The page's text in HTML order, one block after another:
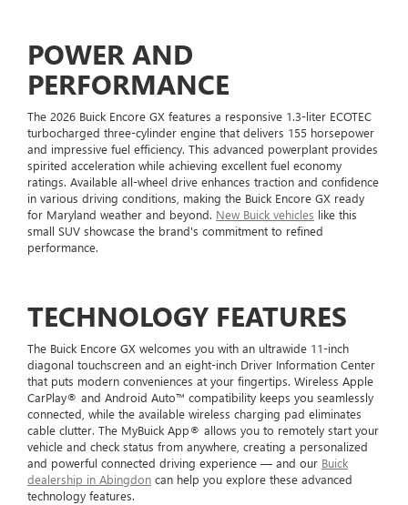
POWER AND
PERFORMANCE
The 2026 Buick Encore GX features a responsive 1.3-liter ECOTEC
turbocharged three-cylinder engine that delivers 155 horsepower
and impressive fuel efficiency. This advanced powerplant provides
spirited acceleration while achieving excellent fuel economy
ratings. Available all-wheel drive enhances traction and confidence
in various driving conditions, making the Buick Encore GX ready
for Maryland weather and beyond. New Buick vehicles like this
small SUV showcase the brand's commitment to refined
performance.
TECHNOLOGY FEATURES
The Buick Encore GX welcomes you with an ultrawide 11-inch
diagonal touchscreen and an eight-inch Driver Information Center
that puts modern conveniences at your fingertips. Wireless Apple
CarPlay® and Android Auto™ compatibility keeps you seamlessly
connected, while the available wireless charging pad eliminates
cable clutter. The MyBuick App® allows you to remotely start your
vehicle and check status from anywhere, creating a personalized
and powerful connected driving experience — and our Buick
dealership in Abingdon can help you explore these advanced
technology features.